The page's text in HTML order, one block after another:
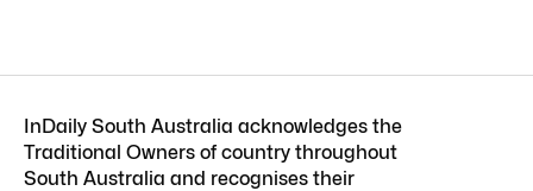
InDaily South Australia acknowledges the
Traditional Owners of country throughout
South Australia and recognises their